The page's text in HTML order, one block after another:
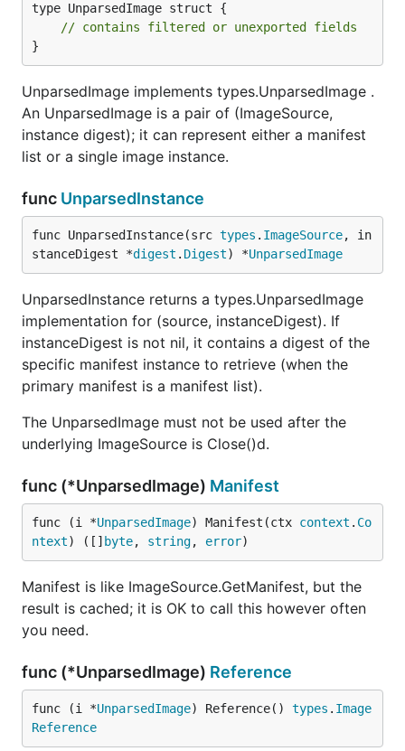
type UnparsedImage struct {
// contains filtered or unexported fields
}
UnparsedImage implements types.UnparsedImage .
An UnparsedImage is a pair of (ImageSource,
instance digest); it can represent either a manifest
list or a single image instance.
func UnparsedInstance
func UnparsedInstance(src types . ImageSource, in
stanceDigest *digest . Digest) *UnparsedImage
UnparsedInstance returns a types.UnparsedImage
implementation for (source, instanceDigest). If
instanceDigest is not nil, it contains a digest of the
specific manifest instance to retrieve (when the
primary manifest is a manifest list).
The UnparsedImage must not be used after the
underlying ImageSource is Close()d.
func (*UnparsedImage) Manifest
func (i *UnparsedImage) Manifest(ctx context . Co
ntext) ([] byte, string, error)
Manifest is like ImageSource.GetManifest, but the
result is cached; it is OK to call this however often
you need.
func (*UnparsedImage) Reference
func (i *UnparsedImage) Reference() types . Image
Reference